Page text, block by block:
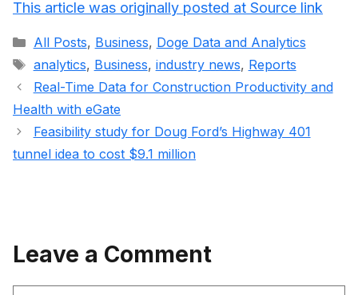
This article was originally posted at Source link
Categories
All Posts, Business, Doge Data and Analytics
Tags
analytics, Business, industry news, Reports
Real-Time Data for Construction Productivity and
Health with eGate
Feasibility study for Doug Ford’s Highway 401
tunnel idea to cost $9.1 million
Leave a Comment